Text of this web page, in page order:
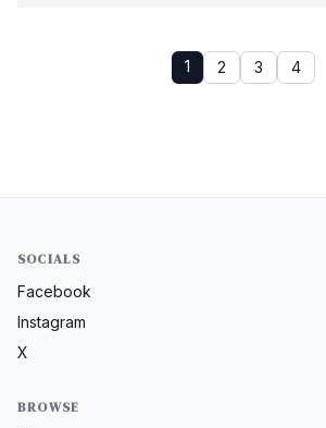
1 2 3 4
SOCIALS
Facebook
Instagram
X
BROWSE